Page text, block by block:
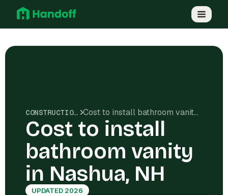
CONSTRUCTION COSTS Cost to install bathroom vanity in Nashua, NH
Cost to install
bathroom vanity
in Nashua, NH
UPDATED 2026